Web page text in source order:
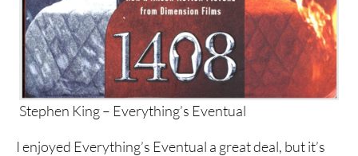
Stephen King – Everything’s Eventual
I enjoyed Everything’s Eventual a great deal, but it’s